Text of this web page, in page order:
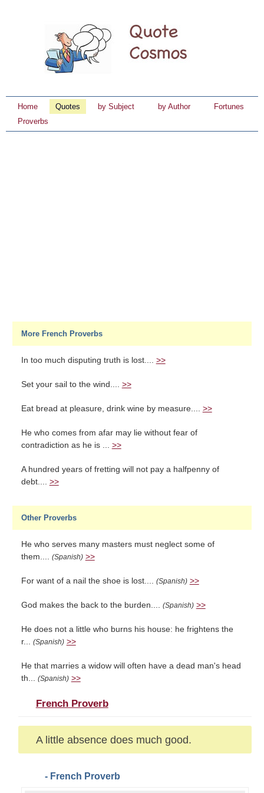
Home Quotes by Subject by Author
Fortunes
Proverbs
More French Proverbs
In too much disputing truth is lost.... >>
Set your sail to the wind.... >>
Eat bread at pleasure, drink wine by measure.... >>
He who comes from afar may lie without fear of
contradiction as he is ... >>
A hundred years of fretting will not pay a halfpenny of
debt.... >>
Other Proverbs
He who serves many masters must neglect some of
them.... (Spanish) >>
For want of a nail the shoe is lost.... (Spanish) >>
God makes the back to the burden.... (Spanish) >>
He does not a little who burns his house: he frightens the
r... (Spanish) >>
He that marries a widow will often have a dead man's head
th... (Spanish) >>
French Proverb
A little absence does much good.
- French Proverb